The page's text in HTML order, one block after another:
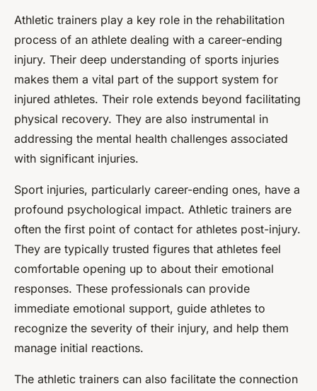
Athletic trainers play a key role in the rehabilitation
process of an athlete dealing with a career-ending
injury. Their deep understanding of sports injuries
makes them a vital part of the support system for
injured athletes. Their role extends beyond facilitating
physical recovery. They are also instrumental in
addressing the mental health challenges associated
with significant injuries.
Sport injuries, particularly career-ending ones, have a
profound psychological impact. Athletic trainers are
often the first point of contact for athletes post-injury.
They are typically trusted figures that athletes feel
comfortable opening up to about their emotional
responses. These professionals can provide
immediate emotional support, guide athletes to
recognize the severity of their injury, and help them
manage initial reactions.
The athletic trainers can also facilitate the connection